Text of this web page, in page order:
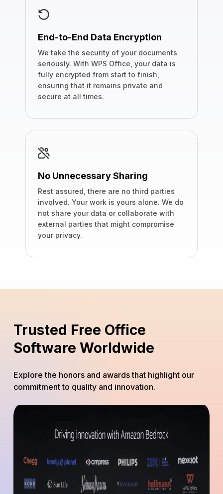
End-to-End Data Encryption
We take the security of your documents
seriously. With WPS Office, your data is
fully encrypted from start to finish,
ensuring that it remains private and
secure at all times.
No Unnecessary Sharing
Rest assured, there are no third parties
involved. Your work is yours alone. We do
not share your data or collaborate with
external parties that might compromise
your privacy.
Trusted Free Office
Software Worldwide
Explore the honors and awards that highlight our
commitment to quality and innovation.